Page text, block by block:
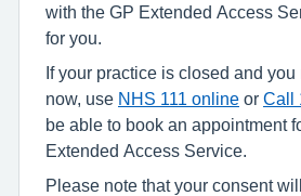
with the GP Extended Access
for you.
If your practice is closed and
now, use NHS 111 online or Call
be able to book an appointment
Extended Access Service.
Please note that your consent